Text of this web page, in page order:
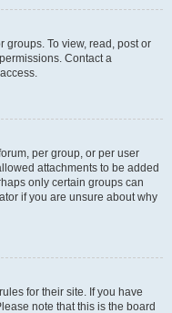
groups. To view, read, post or
Contact a
per group, or per user
attachments to be added
only certain groups can
if you are unsure about why
for their site. If you have
note that this is the board